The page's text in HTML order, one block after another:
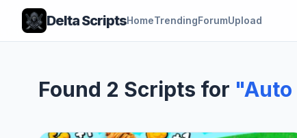
Delta ScriptsHomeTrendingForumUpload
Found 2 Scripts for